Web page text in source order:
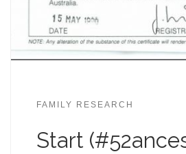
FAMILY RESEARCH
Start